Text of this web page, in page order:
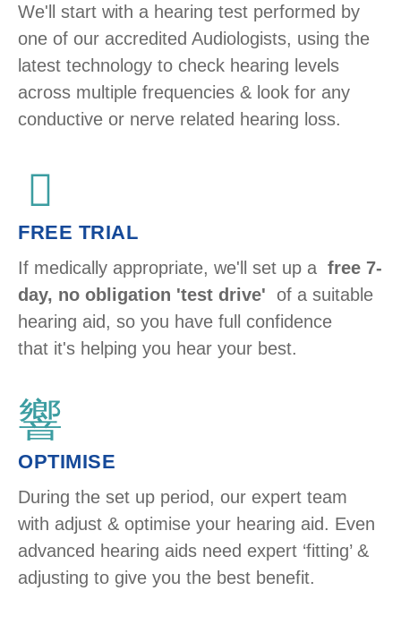
We'll start with a hearing test performed by
one of our accredited Audiologists, using the
latest technology to check hearing levels
across multiple frequencies & look for any
conductive or nerve related hearing loss. ​
FREE TRIAL
If medically appropriate, we'll set up a free 7-
day, no obligation 'test drive' of a suitable
hearing aid, so you have full confidence
that it's helping you hear your best.
OPTIMISE
During the set up period, our expert team
with adjust & optimise your hearing aid. Even
advanced hearing aids need expert ‘fitting’ &
adjusting to give you the best benefit.